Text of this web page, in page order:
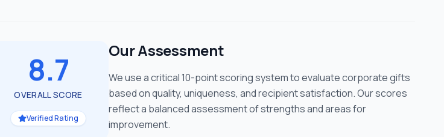
8.7
OVERALL SCORE
Verified Rating
Our Assessment
We use a critical 10-point scoring system to evaluate corporate gifts
based on quality, uniqueness, and recipient satisfaction. Our scores
reflect a balanced assessment of strengths and areas for
improvement.